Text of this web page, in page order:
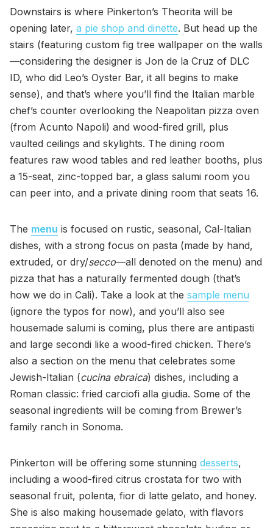
Downstairs is where Pinkerton’s Theorita will be
opening later, a pie shop and dinette. But head up the
stairs (featuring custom fig tree wallpaper on the walls
—considering the designer is Jon de la Cruz of DLC
ID, who did Leo’s Oyster Bar, it all begins to make
sense), and that’s where you’ll find the Italian marble
chef’s counter overlooking the Neapolitan pizza oven
(from Acunto Napoli) and wood-fired grill, plus
vaulted ceilings and skylights. The dining room
features raw wood tables and red leather booths, plus
a 15-seat, zinc-topped bar, a glass salumi room you
can peer into, and a private dining room that seats 16.
The menu is focused on rustic, seasonal, Cal-Italian
dishes, with a strong focus on pasta (made by hand,
extruded, or dry/secco—all denoted on the menu) and
pizza that has a naturally fermented dough (that’s
how we do in Cali). Take a look at the sample menu
(ignore the typos for now), and you’ll also see
housemade salumi is coming, plus there are antipasti
and large secondi like a wood-fired chicken. There’s
also a section on the menu that celebrates some
Jewish-Italian (cucina ebraica) dishes, including a
Roman classic: fried carciofi alla giudia. Some of the
seasonal ingredients will be coming from Brewer’s
family ranch in Sonoma.
Pinkerton will be offering some stunning desserts,
including a wood-fired citrus crostata for two with
seasonal fruit, polenta, fior di latte gelato, and honey.
She is also making housemade gelato, with flavors